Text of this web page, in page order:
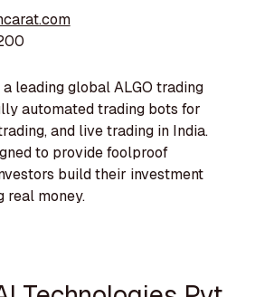
leading global ALGO trading
automated trading bots for
and live trading in India.
to provide foolproof
build their investment
real money.